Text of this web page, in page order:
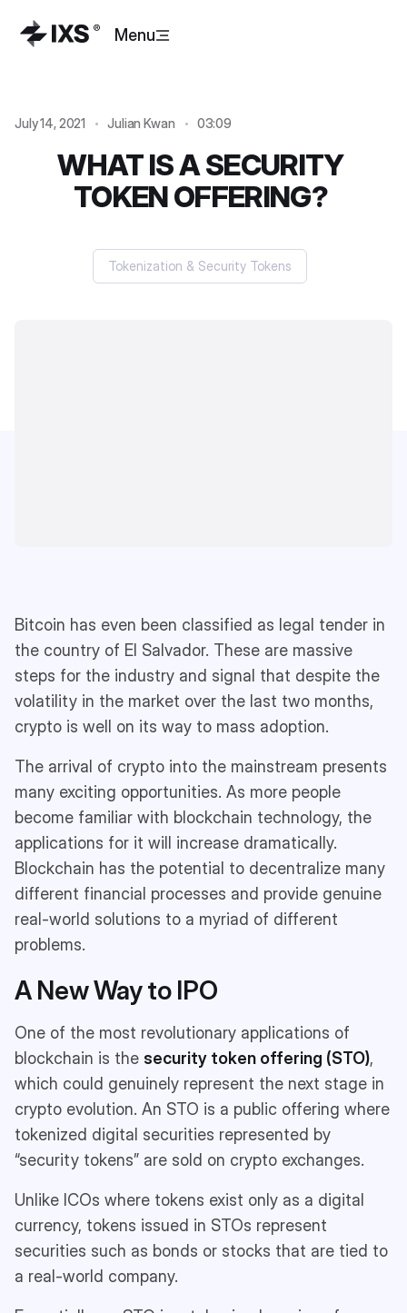
Menu
July 14, 2021 Julian Kwan 03:09
WHAT IS A SECURITY
TOKEN OFFERING?
Tokenization & Security Tokens
Bitcoin has even been classified as legal tender in
the country of El Salvador. These are massive
steps for the industry and signal that despite the
volatility in the market over the last two months,
crypto is well on its way to mass adoption.
The arrival of crypto into the mainstream presents
many exciting opportunities. As more people
become familiar with blockchain technology, the
applications for it will increase dramatically.
Blockchain has the potential to decentralize many
different financial processes and provide genuine
real-world solutions to a myriad of different
problems.
A New Way to IPO
One of the most revolutionary applications of
blockchain is the security token offering (STO),
which could genuinely represent the next stage in
crypto evolution. An STO is a public offering where
tokenized digital securities represented by
“security tokens” are sold on crypto exchanges.
Unlike ICOs where tokens exist only as a digital
currency, tokens issued in STOs represent
securities such as bonds or stocks that are tied to
a real-world company.